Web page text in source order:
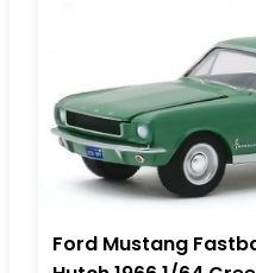
Ford Mustang